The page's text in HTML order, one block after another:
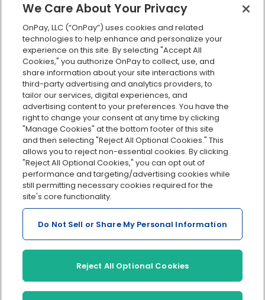
Employee self-service
Custom reporting
Org charts
Integrations
Explore all features
Serving Clients for Over 30 Years
Insurance offered through OnPay Insurance Agency, LLC (CA
©2026 OnPay, LLC
We Care About Your Privacy
OnPay, LLC (“OnPay”) uses cookies and related
technologies to help enhance and personalize your
experience on this site. By selecting "Accept All
Cookies," you authorize OnPay to collect, use, and
share information about your site interactions with
third-party advertising and analytics providers, to
tailor our services, digital experiences, and
advertising content to your preferences. You have the
right to change your consent at any time by clicking
"Manage Cookies" at the bottom footer of this site
and then selecting "Reject All Optional Cookies." This
allows you to reject non-essential cookies. By clicking
"Reject All Optional Cookies," you can opt out of
performance and targeting/advertising cookies while
still permitting necessary cookies required for the
site's core functionality.
Do Not Sell or Share My Personal Information
Reject All Optional Cookies